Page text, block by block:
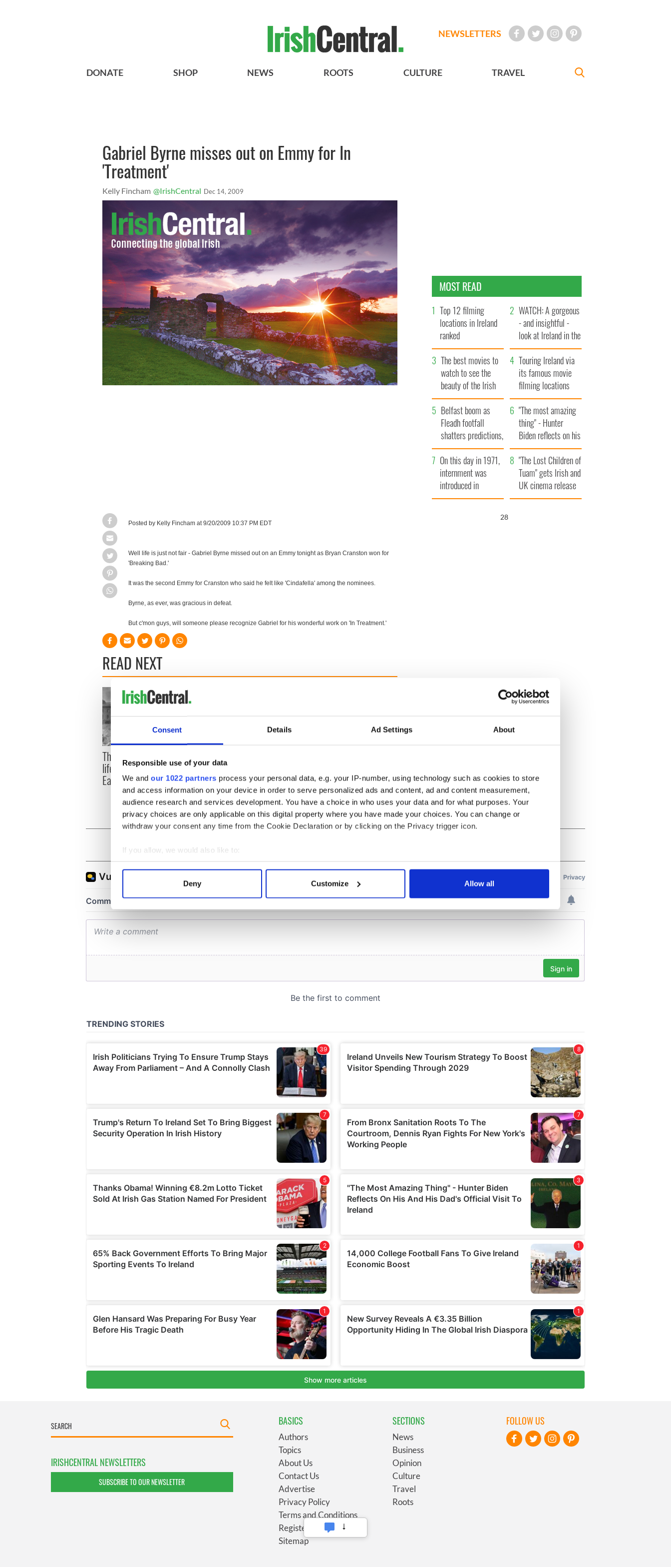
Consent Details Ad Settings About
Responsible use of your data
We and our 1022 partners process your personal data, e.g. your IP-number, using technology such as cookies to store
and access information on your device in order to serve personalized ads and content, ad and content measurement,
audience research and services development. You have a choice in who uses your data and for what purposes. Your
privacy choices are only applicable on this digital property where you have made your choices. You can change or
withdraw your consent any time from the Cookie Declaration or by clicking on the Privacy trigger icon.
If you allow, we would also like to:
Collect information about your geographical location which can be accurate to within several meters
Find out more about how your personal data is processed and set your preferences in the
We use cookies to personalise content and ads, to provide social media features and to analyse our traffic. We also share
Deny Customize Allow all
NEWSLETTERS
DONATE SHOP NEWS ROOTS CULTURE TRAVEL
Gabriel Byrne misses out on Emmy for In
'Treatment'
Kelly Fincham @IrishCentral Dec 14, 2009
Posted by Kelly Fincham at 9/20/2009 10:37 PM EDT
Well life is just not fair - Gabriel Byrne missed out on an Emmy tonight as Bryan Cranston won for
'Breaking Bad.'
It was the second Emmy for Cranston who said he felt like 'Cindafella' among the nominees.
Byrne, as ever, was gracious in defeat.
But c'mon guys, will someone please recognize Gabriel for his wonderful work on 'In Treatment.'
READ NEXT
The London Jew gave his
life for Ireland during
Easter 1916
All was changed - but
who are those "vivid
faces" in Yeats' Easter
1916?
Tralee
MOST READ
Top 12 filming
locations in Ireland
ranked
WATCH: A gorgeous
- and insightful -
look at Ireland in the
late 1960s
The best movies to
watch to see the
beauty of the Irish
countryside
Touring Ireland via
its famous movie
filming locations
Belfast boom as
Fleadh footfall
shatters predictions,
set to exceed 1
million
"The most amazing
thing" - Hunter
Biden reflects on his
and his dad's official
visit to Ireland
On this day in 1971,
internment was
introduced in
Northern Ireland
"The Lost Children of
Tuam" gets Irish and
UK cinema release
27
IRISHCENTRAL NEWSLETTERS
SUBSCRIBE TO OUR NEWSLETTER
BASICS
Authors
Topics
About Us
Contact Us
Advertise
Privacy Policy
Terms and Conditions
Register
Sitemap
SECTIONS
News
Business
Opinion
Culture
Travel
Roots
FOLLOW US